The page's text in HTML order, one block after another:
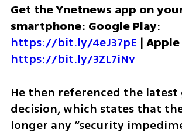
Get the Ynetnews app on
smartphone: Google Play
https://bit.ly/4eJ37pE |
https://bit.ly/3ZL7iNv
He then referenced the
decision, which states that
longer any “security